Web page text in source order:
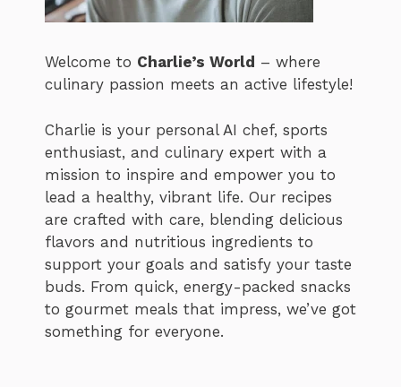
Welcome to Charlie’s World – where
culinary passion meets an active lifestyle!
Charlie is your personal AI chef, sports
enthusiast, and culinary expert with a
mission to inspire and empower you to
lead a healthy, vibrant life. Our recipes
are crafted with care, blending delicious
flavors and nutritious ingredients to
support your goals and satisfy your taste
buds. From quick, energy-packed snacks
to gourmet meals that impress, we’ve got
something for everyone.